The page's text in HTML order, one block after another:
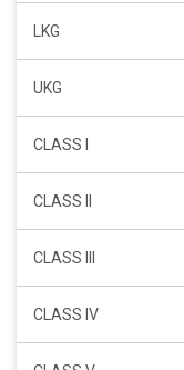
LKG
UKG
CLASS I
CLASS II
CLASS III
CLASS IV